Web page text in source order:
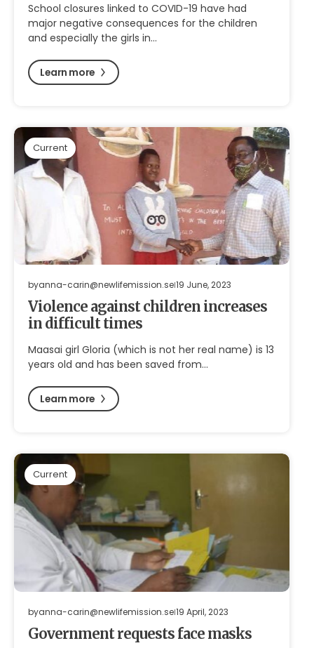
School closures linked to COVID-19 have had
major negative consequences for the children
and especially the girls in…
Learn more
Current
byanna-carin@newlifemission.se19 June, 2023
Violence against children increases
in difficult times
Maasai girl Gloria (which is not her real name) is 13
years old and has been saved from…
Learn more
Current
byanna-carin@newlifemission.se19 April, 2023
Government requests face masks